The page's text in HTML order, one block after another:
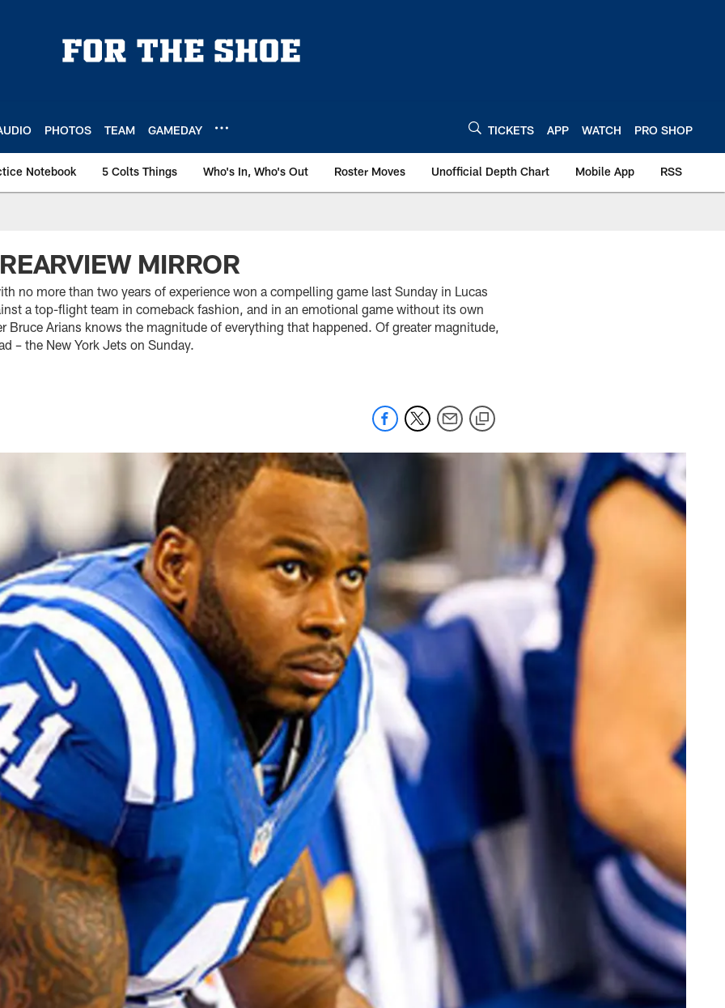
PHOTOS TEAM GAMEDAY TICKETS APP WATCH PRO SHOP
Notebook 5 Colts Things Who's In, Who's Out Roster Moves Unofficial Depth Chart Mobile App RSS
MIRROR
no more than two years of experience won a compelling game last Sunday in Lucas
a top-flight team in comeback fashion, and in an emotional game without its own
Bruce Arians knows the magnitude of everything that happened. Of greater magnitude,
– the New York Jets on Sunday.